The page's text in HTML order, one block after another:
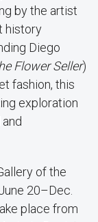
by the artist
history
Diego
Flower Seller)
fashion, this
exploration
of the
20–Dec.
place from